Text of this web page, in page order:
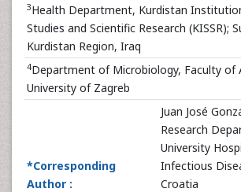
3Health Department, Kurdistan
Studies and Scientific Research (KISSR);
Kurdistan Region, Iraq
4Department of Microbiology, Faculty of
University of Zagreb
*Corresponding
Author :
Juan José
Research
University
Infectious
Croatia